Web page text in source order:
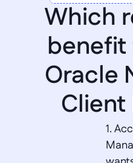
Which
benefit
Oracle
Client
1.